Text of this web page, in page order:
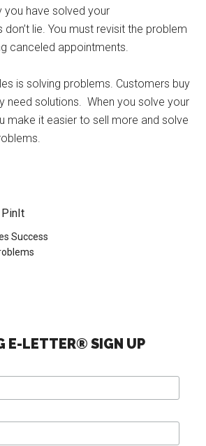
have solved your
lie. You must revisit the problem
canceled appointments.
is solving problems. Customers buy
need solutions. When you solve your
make it easier to sell more and solve
PinIt
Success
E-LETTER® SIGN UP